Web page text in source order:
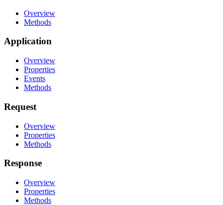
Overview
Methods
Application
Overview
Properties
Events
Methods
Request
Overview
Properties
Methods
Response
Overview
Properties
Methods